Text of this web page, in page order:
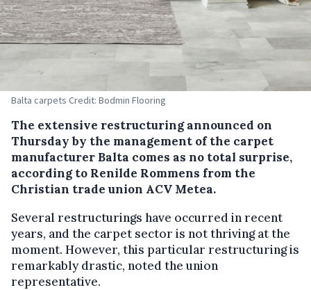
Balta carpets Credit: Bodmin Flooring
The extensive restructuring announced on
Thursday by the management of the carpet
manufacturer Balta comes as no total surprise,
according to Renilde Rommens from the
Christian trade union ACV Metea.
Several restructurings have occurred in recent
years, and the carpet sector is not thriving at the
moment. However, this particular restructuring is
remarkably drastic, noted the union
representative.